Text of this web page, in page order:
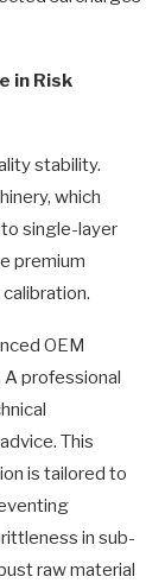
in Risk
stability.
which
single-layer
premium
OEM
professional
This
is tailored to
in sub-
raw material